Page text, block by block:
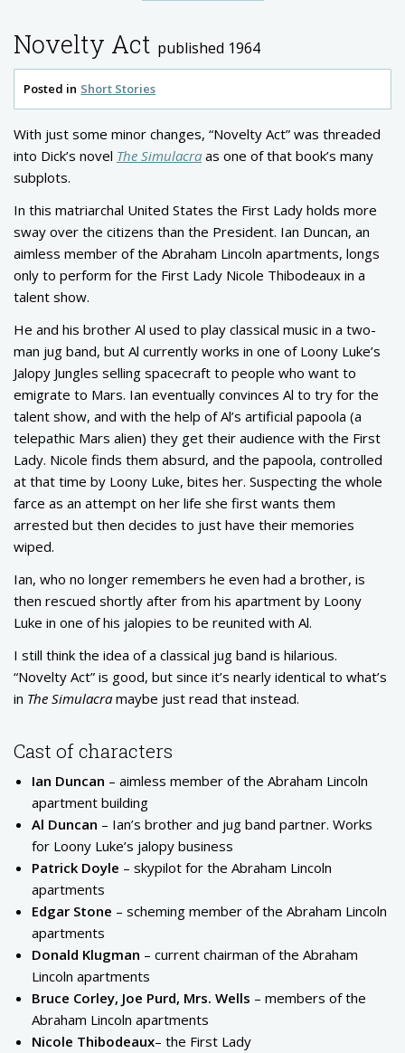
Novelty Act published 1964
Posted in Short Stories
With just some minor changes, “Novelty Act” was threaded
into Dick’s novel The Simulacra as one of that book’s many
subplots.
In this matriarchal United States the First Lady holds more
sway over the citizens than the President. Ian Duncan, an
aimless member of the Abraham Lincoln apartments, longs
only to perform for the First Lady Nicole Thibodeaux in a
talent show.
He and his brother Al used to play classical music in a two-
man jug band, but Al currently works in one of Loony Luke’s
Jalopy Jungles selling spacecraft to people who want to
emigrate to Mars. Ian eventually convinces Al to try for the
talent show, and with the help of Al’s artificial papoola (a
telepathic Mars alien) they get their audience with the First
Lady. Nicole finds them absurd, and the papoola, controlled
at that time by Loony Luke, bites her. Suspecting the whole
farce as an attempt on her life she first wants them
arrested but then decides to just have their memories
wiped.
Ian, who no longer remembers he even had a brother, is
then rescued shortly after from his apartment by Loony
Luke in one of his jalopies to be reunited with Al.
I still think the idea of a classical jug band is hilarious.
“Novelty Act” is good, but since it’s nearly identical to what’s
in The Simulacra maybe just read that instead.
Cast of characters
Ian Duncan – aimless member of the Abraham Lincoln
apartment building
Al Duncan – Ian’s brother and jug band partner. Works
for Loony Luke’s jalopy business
Patrick Doyle – skypilot for the Abraham Lincoln
apartments
Edgar Stone – scheming member of the Abraham Lincoln
apartments
Donald Klugman – current chairman of the Abraham
Lincoln apartments
Bruce Corley, Joe Purd, Mrs. Wells – members of the
Abraham Lincoln apartments
Nicole Thibodeaux– the First Lady